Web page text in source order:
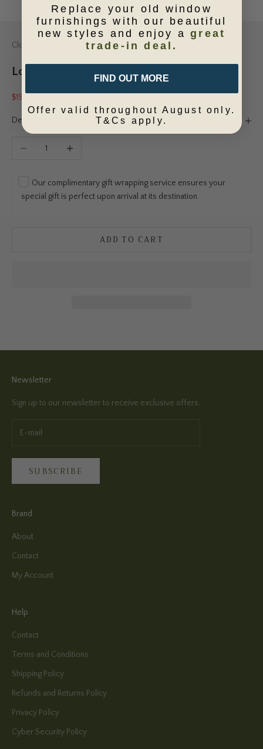
Cloth & Feather
Love Heart Baby Beanie
Sale price
$19.95
Description
Decrease quantity
Our complimentary gift wrapping service ensures your
special gift is perfect upon arrival at its destination.
ADD TO CART
Newsletter
Sign up to our newsletter to receive exclusive offers.
SUBSCRIBE
Brand
About
Contact
My Account
Help
Contact
Terms and Conditions
Shipping Policy
Refunds and Returns Policy
Privacy Policy
Cyber Security Policy
Replace your old window
furnishings with our beautiful
new styles and enjoy agreat
trade-in deal.
FIND OUT MORE
Offer valid throughout August only.
T&Cs apply.